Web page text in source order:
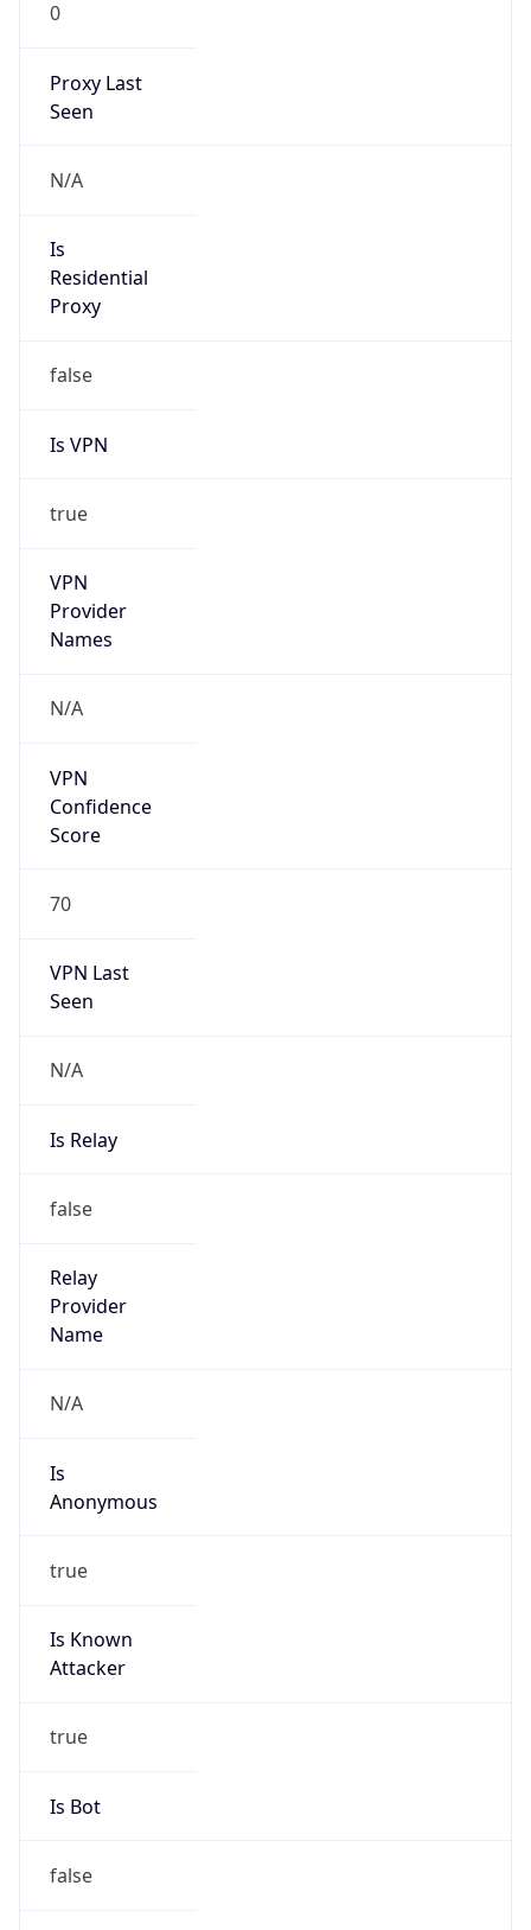
0
Proxy Last
Seen
N/A
Is
Residential
Proxy
false
Is VPN
true
VPN
Provider
Names
N/A
VPN
Confidence
Score
70
VPN Last
Seen
N/A
Is Relay
false
Relay
Provider
Name
N/A
Is
Anonymous
true
Is Known
Attacker
true
Is Bot
false